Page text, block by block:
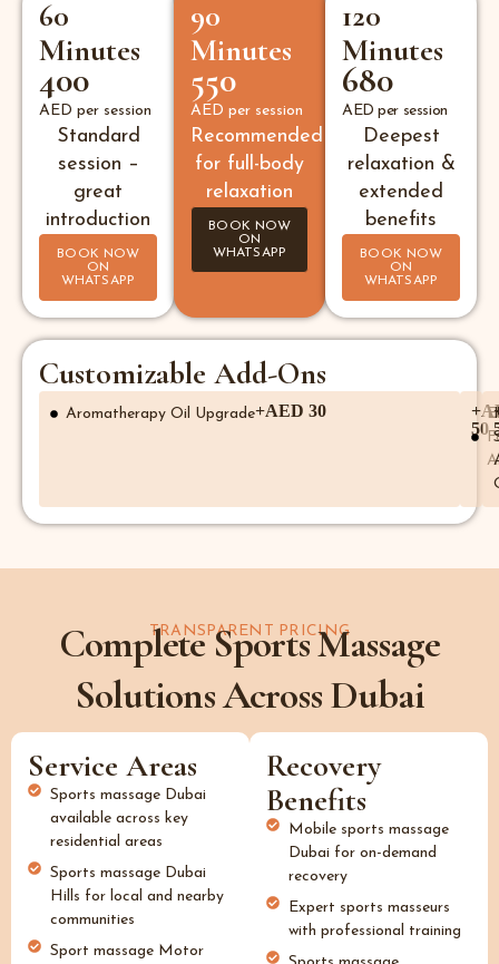
60
Minutes
400
AED per session
Standard
session –
great
introduction
BOOK NOW
ON
WHATSAPP
90
Minutes
550
AED per session
Recommended
for full-body
relaxation
BOOK NOW
ON
WHATSAPP
120
Minutes
680
AED per session
Deepest
relaxation &
extended
benefits
BOOK NOW
ON
WHATSAPP
Customizable Add-Ons
Aromatherapy Oil Upgrade+AED 30
50
TRANSPARENT PRICING
Complete Sports Massage
Solutions Across Dubai
Service Areas
Sports massage Dubai
available across key
residential areas
Sports massage Dubai
Hills for local and nearby
communities
Sport massage Motor
Recovery
Benefits
Mobile sports massage
Dubai for on-demand
recovery
Expert sports masseurs
with professional training